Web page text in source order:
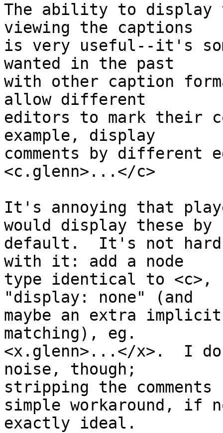
The ability to display
viewing the captions
is very useful--it's
wanted in the past
with other caption
allow different
editors to mark their
example, display
comments by
<c.glenn>...</c>
It's annoying that
would display these by
default.  It's not
with it: add a node
type identical to
"display: none" (and
maybe an extra
matching), eg.
<x.glenn>...</x>.  I
noise, though;
stripping the
simple workaround, if
exactly ideal.